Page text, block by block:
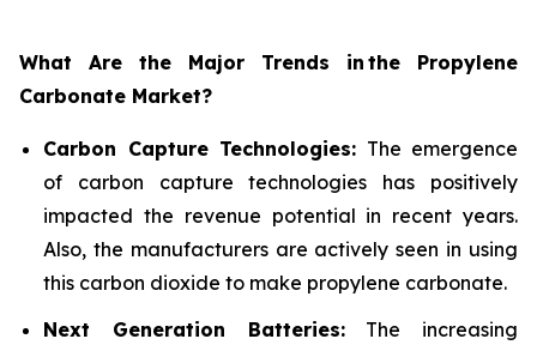
What Are the Major Trends in the Propylene
Carbonate Market?
Carbon Capture Technologies: The emergence
of carbon capture technologies has positively
impacted the revenue potential in recent years.
Also, the manufacturers are actively seen in using
this carbon dioxide to make propylene carbonate.
Next Generation Batteries:The increasing